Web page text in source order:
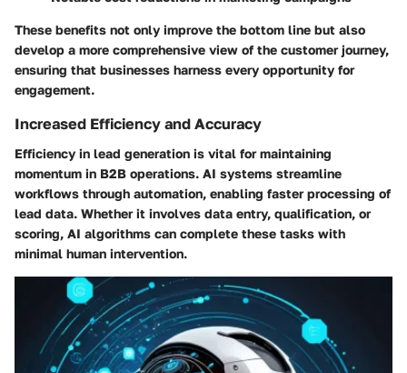
These benefits not only improve the bottom line but also
develop a more comprehensive view of the customer journey,
ensuring that businesses harness every opportunity for
engagement.
Increased Efficiency and Accuracy
Efficiency in lead generation is vital for maintaining
momentum in B2B operations. AI systems streamline
workflows through automation, enabling faster processing of
lead data. Whether it involves data entry, qualification, or
scoring, AI algorithms can complete these tasks with
minimal human intervention.